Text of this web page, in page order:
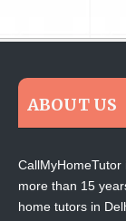
ABOUT US
more than 15
home tutors in